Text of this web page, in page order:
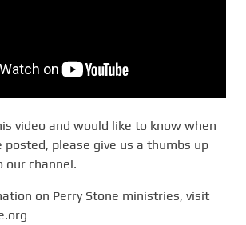
video and would like to know when
please give us a thumbs up
our channel.
on Perry Stone ministries, visit